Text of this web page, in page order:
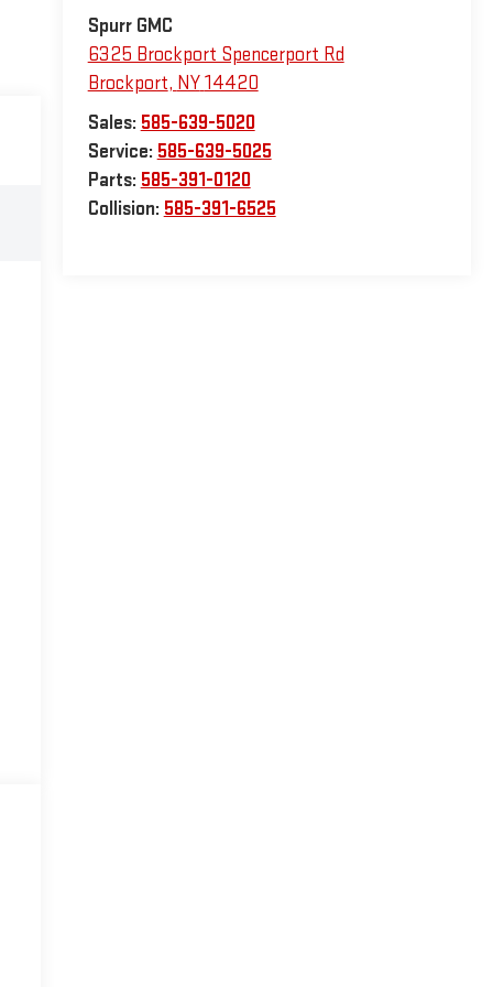
Spurr GMC
6325 Brockport Spencerport Rd
Brockport, NY 14420
Sales: 585-639-5020
Service: 585-639-5025
Parts: 585-391-0120
Collision: 585-391-6525